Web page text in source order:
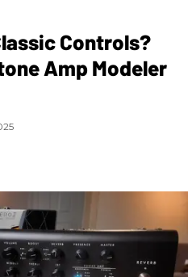
Controls?
Amp Modeler